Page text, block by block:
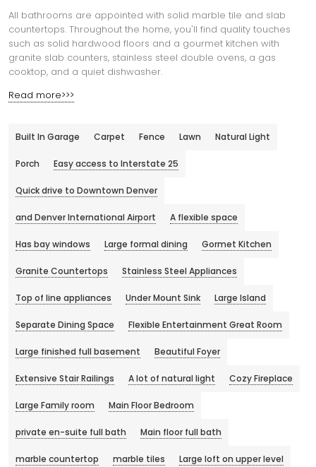
All bathrooms are appointed with solid marble tile and slab
countertops. Throughout the home, you'll find quality touches
such as solid hardwood floors and a gourmet kitchen with
granite slab counters, stainless steel double ovens, a gas
cooktop, and a quiet dishwasher.
Read more>>>
Built In Garage Carpet Fence Lawn Natural Light
Porch Easy access to Interstate 25
Quick drive to Downtown Denver
and Denver International Airport A flexible space
Has bay windows Large formal dining Gormet Kitchen
Granite Countertops Stainless Steel Appliances
Top of line appliances Under Mount Sink Large Island
Separate Dining Space Flexible Entertainment Great Room
Large finished full basement Beautiful Foyer
Extensive Stair Railings A lot of natural light Cozy Fireplace
Large Family room Main Floor Bedroom
private en-suite full bath Main floor full bath
marble countertop marble tiles Large loft on upper level